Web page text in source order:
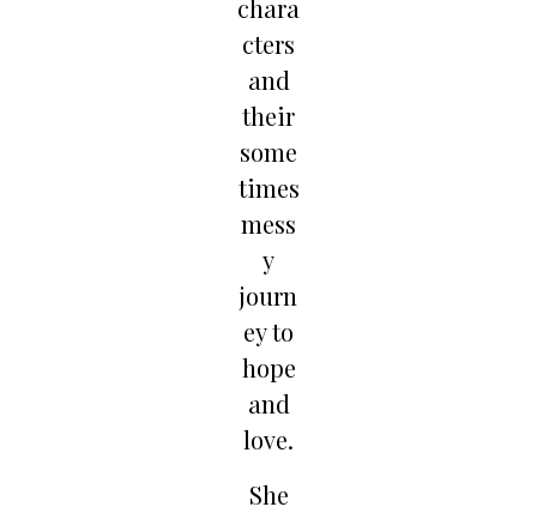
chara
cters
and
their
some
times
mess
y
journ
ey to
hope
and
love.
She